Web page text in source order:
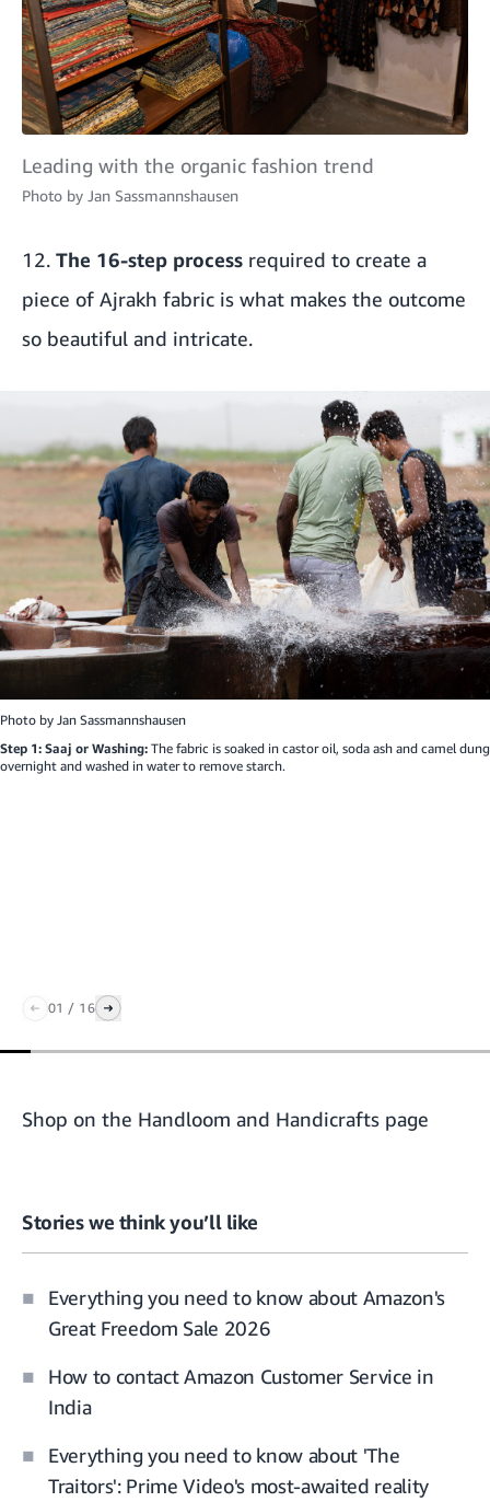
Leading with the organic fashion trend
Photo by Jan Sassmannshausen
12. The 16-step process required to create a
piece of Ajrakh fabric is what makes the outcome
so beautiful and intricate.
Photo by Jan Sassmannshausen
Step 1: Saaj or Washing: The fabric is soaked in castor oil, soda ash and camel dung
overnight and washed in water to remove starch.
01 / 16
Shop on the Handloom and Handicrafts page
Stories we think you’ll like
Everything you need to know about Amazon's
Great Freedom Sale 2026
How to contact Amazon Customer Service in
India
Everything you need to know about 'The
Traitors': Prime Video's most-awaited reality